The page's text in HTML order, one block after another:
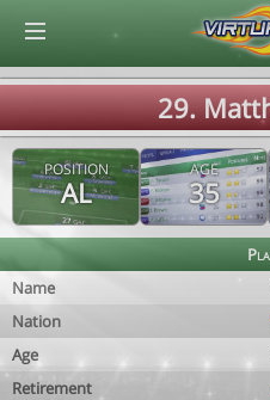
29.
POSITION
AL
AGE
35
Name
Nation
Age
Retirement
© Virtuafoot Manager by Aymeric Le